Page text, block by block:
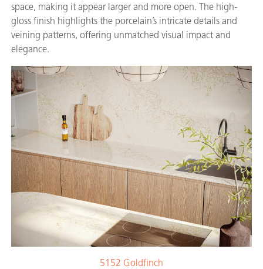
space, making it appear larger and more open. The high-
gloss finish highlights the porcelain’s intricate details and
veining patterns, offering unmatched visual impact and
elegance.
5152 Goldfinch